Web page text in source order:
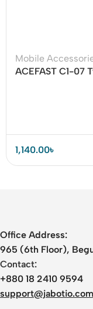
Mobile
ACEFAST C1-07
1,140.00৳
Office Address:
965 (6th Floor),
Contact:
+880 18 2410 9594